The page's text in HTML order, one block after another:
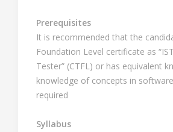
Prerequisites
It is recommended that the
Foundation Level certificate as
Tester” (CTFL) or has equivalent
knowledge of concepts in
required
Syllabus